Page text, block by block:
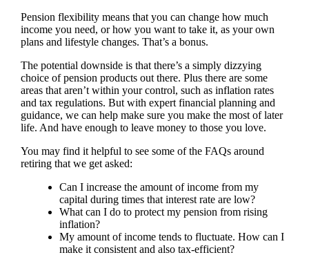
Pension flexibility means that you can change how much
income you need, or how you want to take it, as your own
plans and lifestyle changes. That’s a bonus.
The potential downside is that there’s a simply dizzying
choice of pension products out there. Plus there are some
areas that aren’t within your control, such as inflation rates
and tax regulations. But with expert financial planning and
guidance, we can help make sure you make the most of later
life. And have enough to leave money to those you love.
You may find it helpful to see some of the FAQs around
retiring that we get asked:
Can I increase the amount of income from my
capital during times that interest rate are low?
What can I do to protect my pension from rising
inflation?
My amount of income tends to fluctuate. How can I
make it consistent and also tax-efficient?